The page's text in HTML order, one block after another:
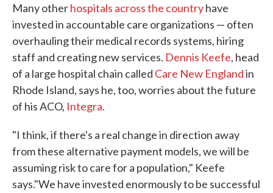
Many otherhospitals across the countryhave
invested in accountable care organizations — often
overhauling their medical records systems, hiring
staff and creating new services. Dennis Keefe, head
of a large hospital chain called Care New Englandin
Rhode Island, says he, too, worries about the future
of his ACO, Integra.
"I think, if there's a real change in direction away
from these alternative payment models, we will be
assuming risk to care for a population," Keefe
says."We have invested enormously to be successful